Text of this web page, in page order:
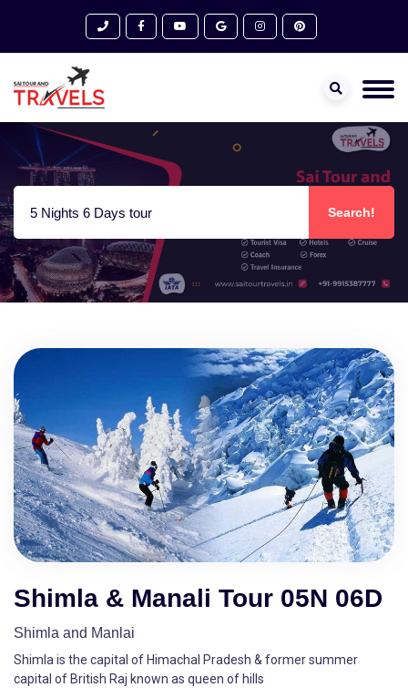
Shimla & Manali Tour 05N 06D
Shimla and Manlai
Shimla is the capital of Himachal Pradesh & former summer
capital of British Raj known as queen of hills